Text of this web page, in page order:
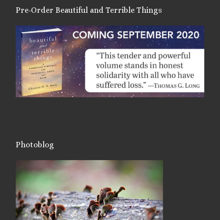
Pre-Order Beautiful and Terrible Things
Photoblog